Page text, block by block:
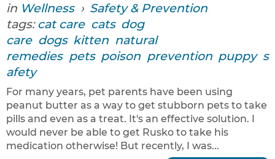
in Wellness › Safety & Prevention
tags: cat care cats dog
care dogs kitten natural
remedies pets poison prevention puppy s
afety
For many years, pet parents have been using
peanut butter as a way to get stubborn pets to take
pills and even as a treat. It's an effective solution. I
would never be able to get Rusko to take his
medication otherwise! But recently, I was...